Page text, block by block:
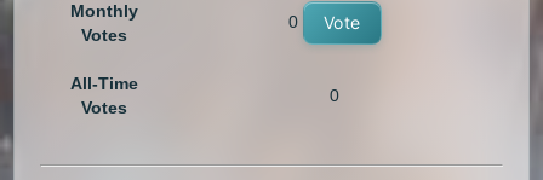
Monthly
Votes
0 Vote
All-Time
Votes
0